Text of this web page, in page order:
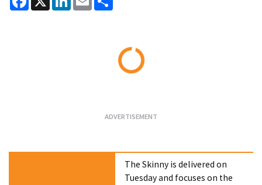
The Skinny is delivered on
Tuesday and focuses on the